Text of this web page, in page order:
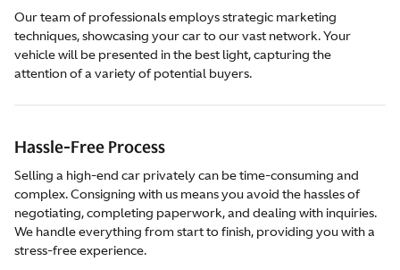
Our team of professionals employs strategic marketing
techniques, showcasing your car to our vast network. Your
vehicle will be presented in the best light, capturing the
attention of a variety of potential buyers.
Hassle-Free Process
Selling a high-end car privately can be time-consuming and
complex. Consigning with us means you avoid the hassles of
negotiating, completing paperwork, and dealing with inquiries.
We handle everything from start to finish, providing you with a
stress-free experience.